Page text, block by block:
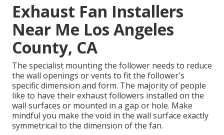
Exhaust Fan Installers
Near Me Los Angeles
County, CA
The specialist mounting the follower needs to reduce
the wall openings or vents to fit the follower's
specific dimension and form. The majority of people
like to have their exhaust followers installed on the
wall surfaces or mounted in a gap or hole. Make
mindful you make the void in the wall surface exactly
symmetrical to the dimension of the fan.